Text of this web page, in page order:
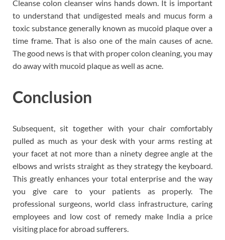
Cleanse colon cleanser wins hands down. It is important
to understand that undigested meals and mucus form a
toxic substance generally known as mucoid plaque over a
time frame. That is also one of the main causes of acne.
The good news is that with proper colon cleaning, you may
do away with mucoid plaque as well as acne.
Conclusion
Subsequent, sit together with your chair comfortably
pulled as much as your desk with your arms resting at
your facet at not more than a ninety degree angle at the
elbows and wrists straight as they strategy the keyboard.
This greatly enhances your total enterprise and the way
you give care to your patients as properly. The
professional surgeons, world class infrastructure, caring
employees and low cost of remedy make India a price
visiting place for abroad sufferers.